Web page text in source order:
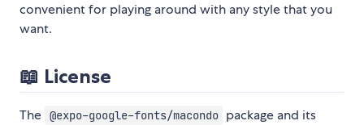
convenient for playing around with any style that you
want.
📖 License
The @expo-google-fonts/macondo package and its